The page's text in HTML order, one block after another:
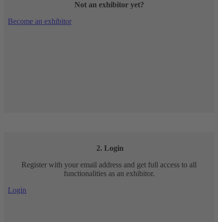
Not an exhibitor yet?
Become an exhibitor
2. Login
Register with your email address and get full access to all
functionalities as an exhibitor.
Login